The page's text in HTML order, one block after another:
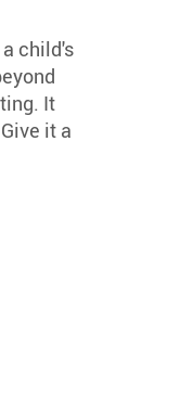
child's
It
it a